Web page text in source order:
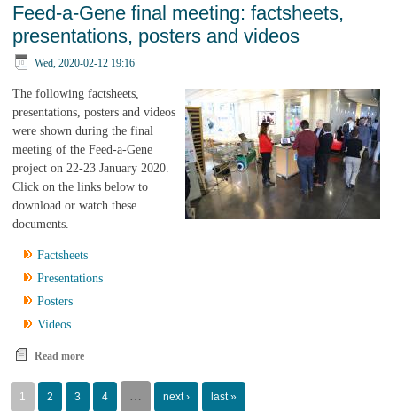
Feed-a-Gene final meeting: factsheets,
presentations, posters and videos
Wed, 2020-02-12 19:16
The following factsheets,
presentations, posters and videos
were shown during the final
meeting of the Feed-a-Gene
project on 22-23 January 2020.
Click on the links below to
download or watch these
documents.
Factsheets
Presentations
Posters
Videos
Read more
Pages
1 2 3 4 next › last »